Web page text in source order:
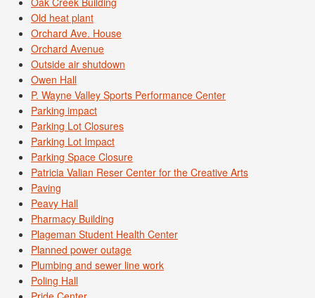
Old heat plant
Orchard Ave. House
Orchard Avenue
Outside air shutdown
Owen Hall
P. Wayne Valley Sports Performance Center
Parking impact
Parking Lot Closures
Parking Lot Impact
Parking Space Closure
Patricia Valian Reser Center for the Creative Arts
Paving
Peavy Hall
Pharmacy Building
Plageman Student Health Center
Planned power outage
Plumbing and sewer line work
Poling Hall